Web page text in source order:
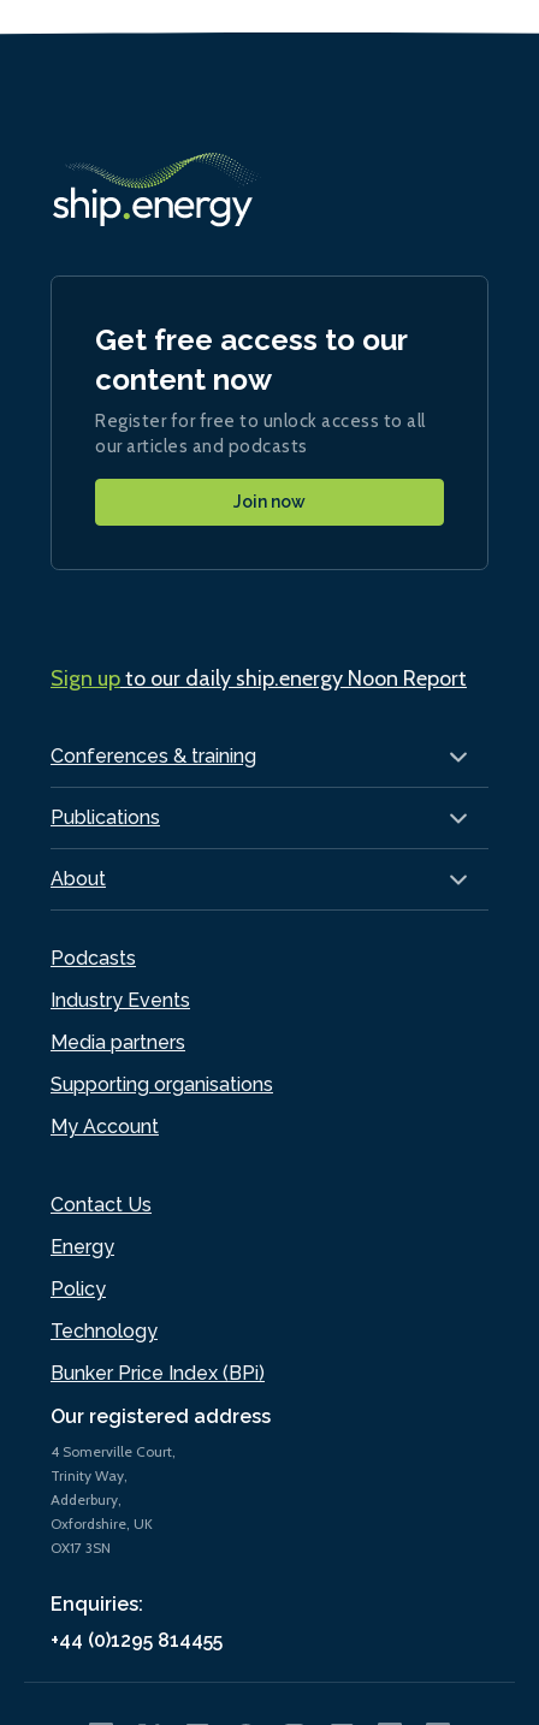
Our registered address
4 Somerville Court,
Trinity Way,
Adderbury,
Oxfordshire, UK
OX17 3SN
Enquiries:
+44 (0)1295 814455
Conferences & training
Publications
About
Podcasts
Industry Events
Media partners
Supporting organisations
My Account
Contact Us
Energy
Policy
Technology
Bunker Price Index (BPi)
Get free access to our
content now
Register for free to unlock access to all
our articles and podcasts
Join now
Sign upto our daily ship.energy Noon Report